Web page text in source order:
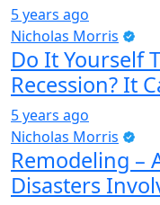
5 years ago
Nicholas Morris
Do It Yourself
Recession? It
5 years ago
Nicholas Morris
Remodeling –
Disasters